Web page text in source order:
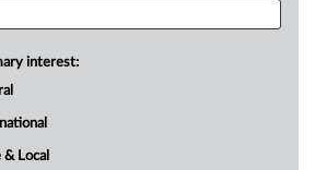
interest:
Local